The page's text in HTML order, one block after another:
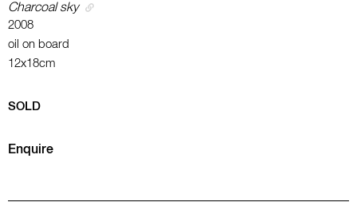
Charcoal sky
2008
oil on board
12x18cm
SOLD
Enquire